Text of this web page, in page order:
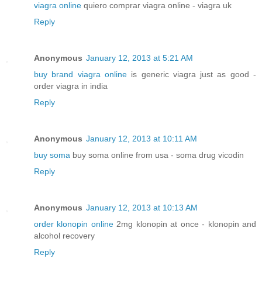
viagra online quiero comprar viagra online - viagra uk
Reply
Anonymous January 12, 2013 at 5:21 AM
buy brand viagra onlineis generic viagra just as good -
order viagra in india
Reply
Anonymous January 12, 2013 at 10:11 AM
buy soma buy soma online from usa - soma drug vicodin
Reply
Anonymous January 12, 2013 at 10:13 AM
order klonopin online2mg klonopin at once - klonopin and
alcohol recovery
Reply